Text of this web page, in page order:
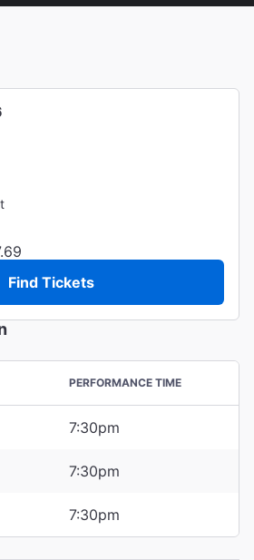
Find Tickets
PERFORMANCE TIME
7:30pm
7:30pm
7:30pm